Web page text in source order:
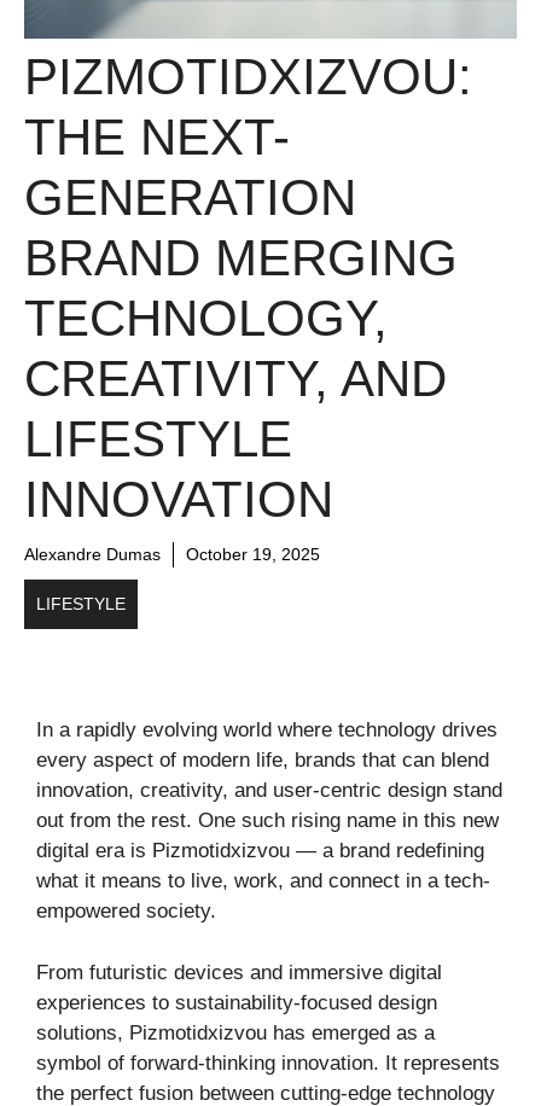
PIZMOTIDXIZVOU:
THE NEXT-
GENERATION
BRAND MERGING
TECHNOLOGY,
CREATIVITY, AND
LIFESTYLE
INNOVATION
Alexandre Dumas October 19, 2025
LIFESTYLE
In a rapidly evolving world where technology drives
every aspect of modern life, brands that can blend
innovation, creativity, and user-centric design stand
out from the rest. One such rising name in this new
digital era is Pizmotidxizvou — a brand redefining
what it means to live, work, and connect in a tech-
empowered society.
From futuristic devices and immersive digital
experiences to sustainability-focused design
solutions, Pizmotidxizvou has emerged as a
symbol of forward-thinking innovation. It represents
the perfect fusion between cutting-edge technology